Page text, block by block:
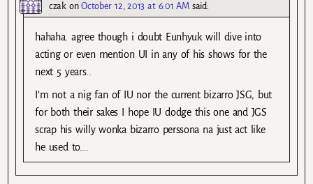
czakonOctober 12, 2013 at 6:01 AM said:
hahaha. agree though i doubt Eunhyuk will dive into
acting or even mention UI in any of his shows for the
next 5 years..
I’m not a nig fan of IU nor the current bizarro JSG, but
for both their sakes I hope IU dodge this one and JGS
scrap his willy wonka bizarro perssona na just act like
he used to….